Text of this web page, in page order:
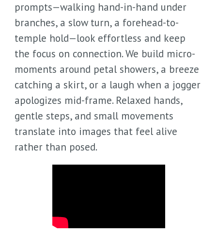
prompts—walking hand-in-hand under
branches, a slow turn, a forehead-to-
temple hold—look effortless and keep
the focus on connection. We build micro-
moments around petal showers, a breeze
catching a skirt, or a laugh when a jogger
apologizes mid-frame. Relaxed hands,
gentle steps, and small movements
translate into images that feel alive
rather than posed.